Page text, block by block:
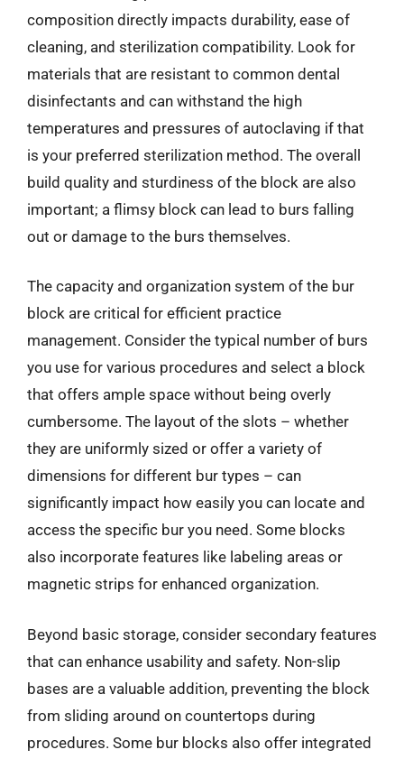
composition directly impacts durability, ease of
cleaning, and sterilization compatibility. Look for
materials that are resistant to common dental
disinfectants and can withstand the high
temperatures and pressures of autoclaving if that
is your preferred sterilization method. The overall
build quality and sturdiness of the block are also
important; a flimsy block can lead to burs falling
out or damage to the burs themselves.
The capacity and organization system of the bur
block are critical for efficient practice
management. Consider the typical number of burs
you use for various procedures and select a block
that offers ample space without being overly
cumbersome. The layout of the slots – whether
they are uniformly sized or offer a variety of
dimensions for different bur types – can
significantly impact how easily you can locate and
access the specific bur you need. Some blocks
also incorporate features like labeling areas or
magnetic strips for enhanced organization.
Beyond basic storage, consider secondary features
that can enhance usability and safety. Non-slip
bases are a valuable addition, preventing the block
from sliding around on countertops during
procedures. Some bur blocks also offer integrated